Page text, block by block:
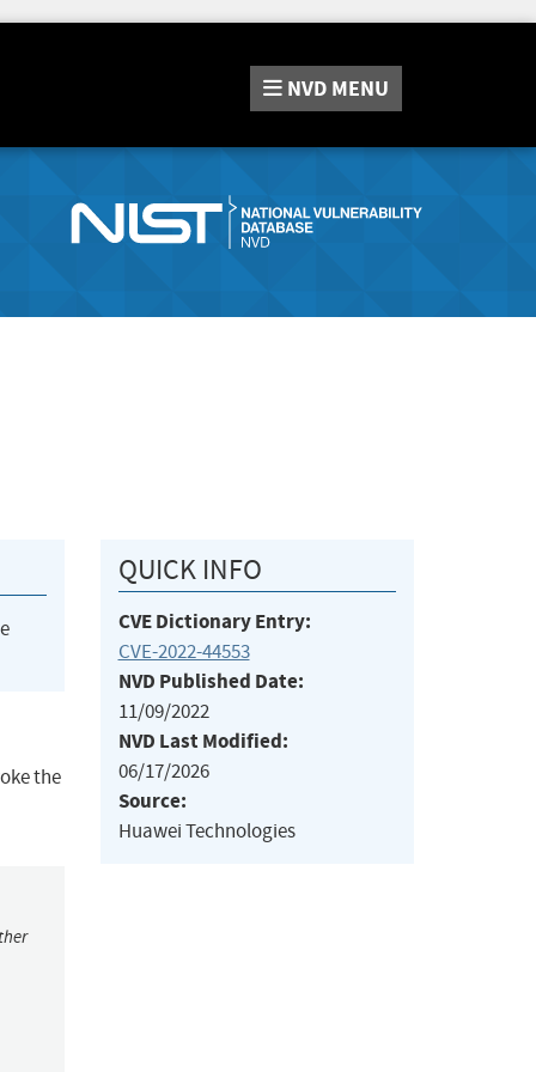
NVD MENU
the
QUICK INFO
CVE Dictionary Entry:
CVE-2022-44553
NVD Published Date:
11/09/2022
NVD Last Modified:
06/17/2026
Source:
Huawei Technologies